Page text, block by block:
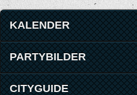
KALENDER
PARTYBILDER
CITYGUIDE